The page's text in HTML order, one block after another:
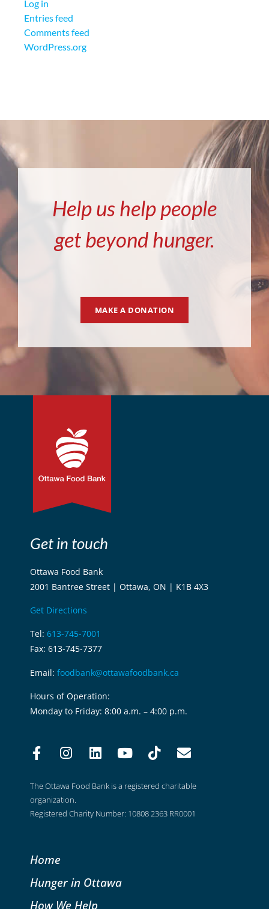
Log in
Entries feed
Comments feed
WordPress.org
Help us help people
get beyond hunger.
MAKE A DONATION
Get in touch
Ottawa Food Bank
2001 Bantree Street | Ottawa, ON | K1B 4X3
Get Directions
Tel: 613-745-7001
Fax: 613-745-7377
Email: foodbank@ottawafoodbank.ca
Hours of Operation:
Monday to Friday: 8:00 a.m. – 4:00 p.m.
The Ottawa Food Bank is a registered charitable
organization.
Registered Charity Number: 10808 2363 RR0001
Home
Hunger in Ottawa
How We Help